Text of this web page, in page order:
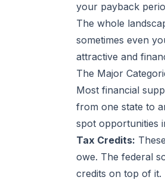
your payback
The whole
sometimes even
attractive and
The Major
Most financial
from one state to
spot opportunities
Tax Credits:
owe. The federal
credits on top of it.